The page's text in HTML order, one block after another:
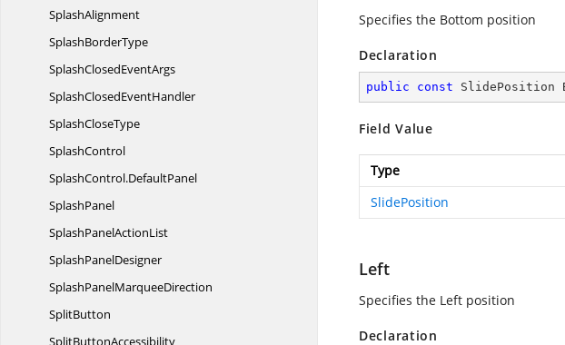
SplashAlignment
SplashBorderType
SplashClosedEventArgs
SplashClosedEventHandler
SplashCloseType
SplashControl
SplashControl.DefaultPanel
SplashPanel
SplashPanelActionList
SplashPanelDesigner
SplashPanelMarqueeDirection
SplitButton
SplitButtonAccessibility
Specifies the Bottom position
Declaration
public const SlidePosition
Field Value
Type
SlidePosition
Left
Specifies the Left position
Declaration